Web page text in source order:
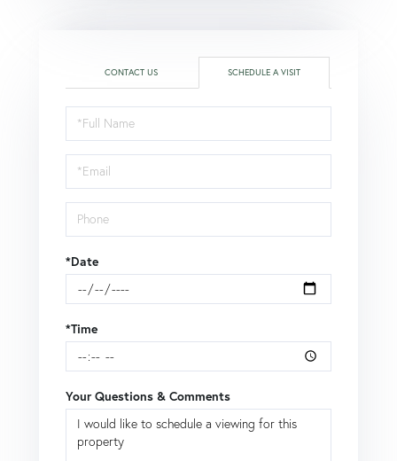
CONTACT US SCHEDULE A VISIT
Schedule
a
Visit
*Date
*Time
Your Questions & Comments